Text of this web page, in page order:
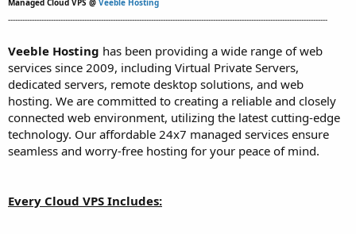
t
e
--------------------------------------------------------------------------------------------------------------------------------------
Veeble Hosting has been providing a wide range of web
services since 2009, including Virtual Private Servers,
dedicated servers, remote desktop solutions, and web
hosting. We are committed to creating a reliable and closely
connected web environment, utilizing the latest cutting-edge
technology. Our affordable 24x7 managed services ensure
seamless and worry-free hosting for your peace of mind.
Every Cloud VPS Includes: